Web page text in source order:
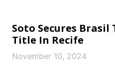
Soto Secures Brasil
Title In Recife
November 10, 2024